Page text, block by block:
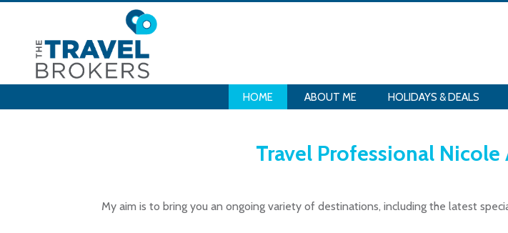
HOME ABOUT ME HOLIDAYS & DEALS
Travel Professional
My aim is to bring you an ongoing variety of destinations, including the latest